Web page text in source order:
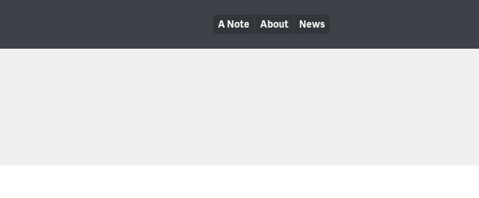
A Note About News